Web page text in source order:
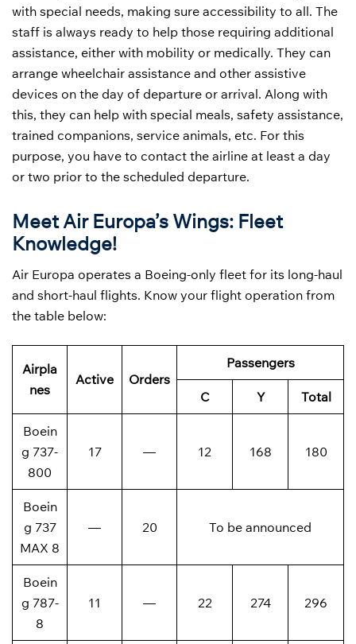
with special needs, making sure accessibility to all. The
staff is always ready to help those requiring additional
assistance, either with mobility or medically. They can
arrange wheelchair assistance and other assistive
devices on the day of departure or arrival. Along with
this, they can help with special meals, safety assistance,
trained companions, service animals, etc. For this
purpose, you have to contact the airline at least a day
or two prior to the scheduled departure.
Meet Air Europa’s Wings: Fleet
Knowledge!
Air Europa operates a Boeing-only fleet for its long-haul
and short-haul flights. Know your flight operation from
the table below:
Airpla
nes
Active Orders
Passengers
C Y Total
Boein
g 737-
800
17 — 12 168 180
Boein
g 737
MAX 8
— 20 To be announced
Boein
g 787-
8
11 — 22 274 296